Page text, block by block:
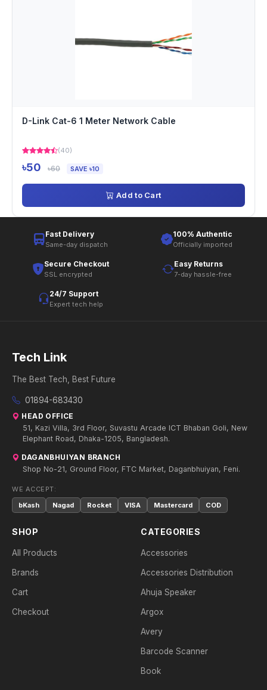
D-Link Cat-6 1 Meter Network Cable
(40)
৳50 ৳60 SAVE ৳10
Add to Cart
Fast Delivery
Same-day dispatch
100% Authentic
Officially imported
Secure Checkout
SSL encrypted
Easy Returns
7-day hassle-free
24/7 Support
Expert tech help
Tech Link
The Best Tech, Best Future
01894-683430
HEAD OFFICE
51, Kazi Villa, 3rd Floor, Suvastu Arcade ICT Bhaban Goli, New
Elephant Road, Dhaka-1205, Bangladesh.
DAGANBHUIYAN BRANCH
Shop No-21, Ground Floor, FTC Market, Daganbhuiyan, Feni.
WE ACCEPT:
bKash
Nagad Rocket VISA Mastercard COD
SHOP
All Products
Brands
Cart
Checkout
CATEGORIES
Accessories
Accessories Distribution
Ahuja Speaker
Argox
Avery
Barcode Scanner
Book